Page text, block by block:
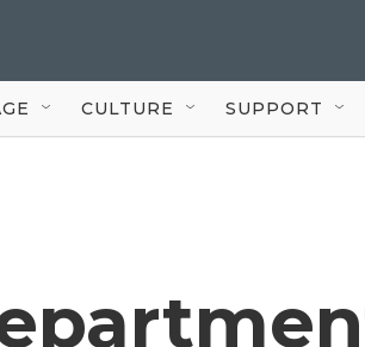
CULTURE SUPPORT